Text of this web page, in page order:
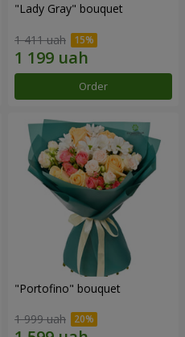
"Lady Gray" bouquet
1 411 uah
Order
"Portofino" bouquet
1 999 uah